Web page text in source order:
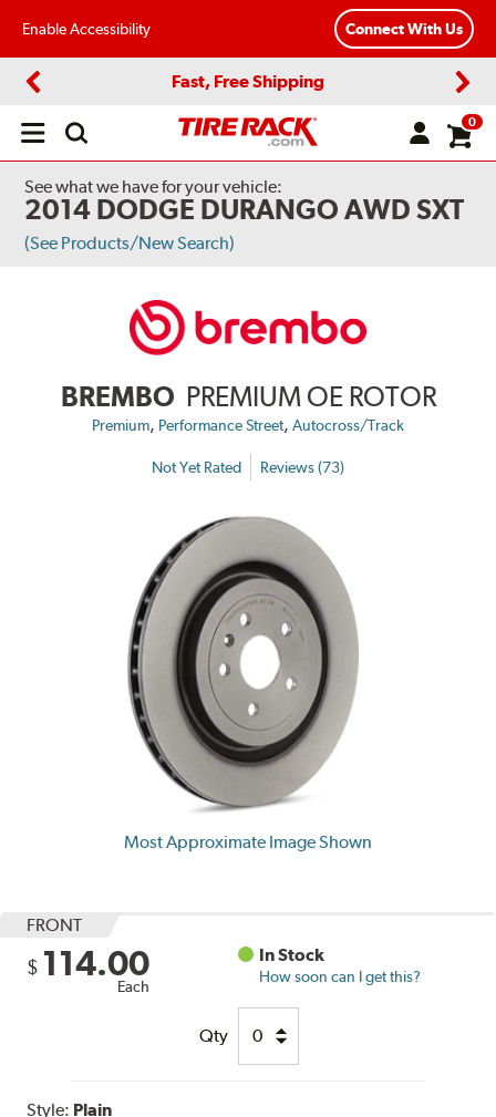
Enable Accessibility Connect With Us
Fast, Free Shipping
Open
0
See what we have for your vehicle:
2014 DODGE DURANGO AWD SXT
(See Products/New Search)
BREMBO PREMIUM OE ROTOR
Premium, Performance Street, Autocross/Track
Not Yet Rated Reviews (73)
Most Approximate Image Shown
FRONT
$ 114.00
Each
In Stock
How soon can I get this?
Qty
Style: Plain